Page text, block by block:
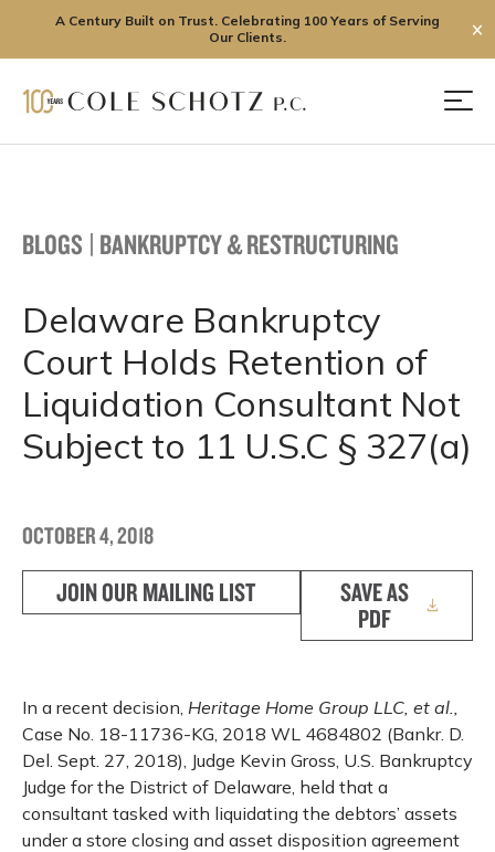
A Century Built on Trust. Celebrating 100 Years of Serving
Our Clients.
✕
BLOGS | BANKRUPTCY & RESTRUCTURING
Delaware Bankruptcy
Court Holds Retention of
Liquidation Consultant Not
Subject to 11 U.S.C § 327(a)
OCTOBER 4, 2018
JOIN OUR MAILING LIST
SAVE AS
PDF
In a recent decision, Heritage Home Group LLC, et al.,
Case No. 18-11736-KG, 2018 WL 4684802 (Bankr. D.
Del. Sept. 27, 2018), Judge Kevin Gross, U.S. Bankruptcy
Judge for the District of Delaware, held that a
consultant tasked with liquidating the debtors’ assets
under a store closing and asset disposition agreement